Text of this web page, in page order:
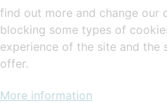
find out more and change our
blocking some types of
experience of the site and the
offer.
More information